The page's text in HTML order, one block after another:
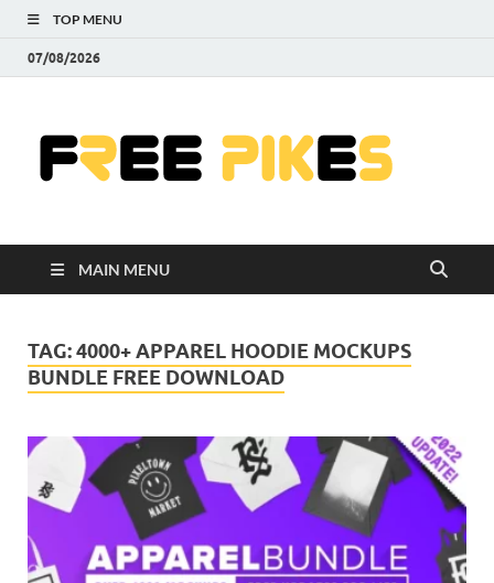
TOP MENU
07/08/2026
MAIN MENU
TAG:4000+ APPAREL HOODIE MOCKUPS
BUNDLE FREE DOWNLOAD